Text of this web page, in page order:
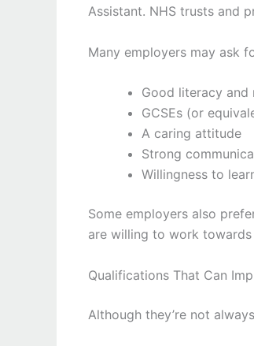
Assistant. NHS trusts and
Many employers may ask
Good literacy and
GCSEs (or
A caring attitude
Strong
Willingness to
Some employers also
are willing to work
Qualifications That Can
Although they’re not